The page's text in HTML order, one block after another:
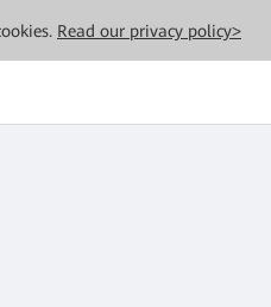
Read our privacy policy>